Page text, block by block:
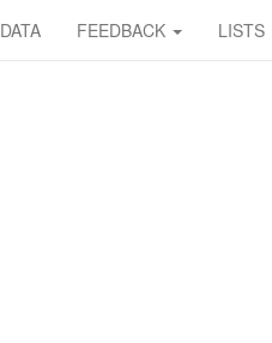
DATA FEEDBACK LISTS